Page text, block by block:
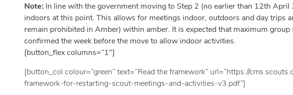
Note: In line with the government moving to Step 2 (no earlier than 12th
indoors at this point. This allows for meetings indoor, outdoors and day trips
remain prohibited in Amber) within amber. It is expected that maximum
confirmed the week before the move to allow indoor activities.
[button_flex columns=”1″]
[button_col colour=”green” text=”Read the framework” url=”https://
framework-for-restarting-scout-meetings-and-activities-v3.pdf”]